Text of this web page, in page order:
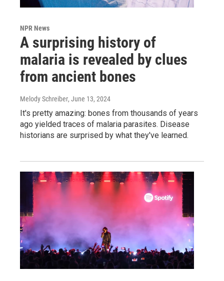
NPR News
A surprising history of
malaria is revealed by clues
from ancient bones
Melody Schreiber, June 13, 2024
It's pretty amazing: bones from thousands of years
ago yielded traces of malaria parasites. Disease
historians are surprised by what they've learned.